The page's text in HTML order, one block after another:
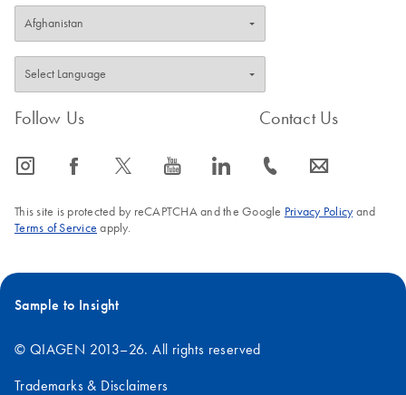
Follow Us
icon_0065_instagram-s icon_0064_facebook-s icon_0340_cc_gen_x-s icon_0077_youtube-s icon_0066_linkedin-s
Contact Us
icon_0072_phone-s icon_0063_envelope-s
This site is protected by reCAPTCHA and the Google Privacy Policyand
Terms of Service apply.
Sample to Insight
© QIAGEN 2013–26. All rights reserved
Trademarks & Disclaimers